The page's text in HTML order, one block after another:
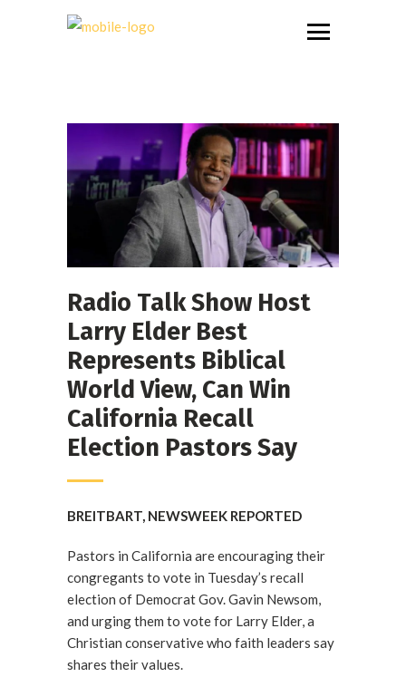
Radio Talk Show Host
Larry Elder Best
Represents Biblical
World View, Can Win
California Recall
Election Pastors Say
BREITBART, NEWSWEEK REPORTED
Pastors in California are encouraging their
congregants to vote in Tuesday’s recall
election of Democrat Gov. Gavin Newsom,
and urging them to vote for Larry Elder, a
Christian conservative who faith leaders say
shares their values.